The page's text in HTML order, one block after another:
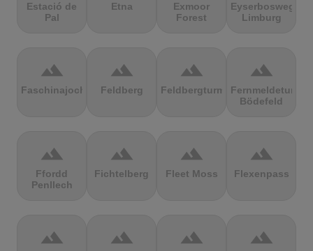
Estació de
Pal
Etna
Exmoor
Forest
Eyserbosweg
Limburg
terrain
Faschinajoch
terrain
Feldberg
terrain
Feldbergturm
terrain
Fernmeldeturm
Bödefeld
terrain
Ffordd
Penllech
terrain
Fichtelberg
terrain
Fleet Moss
terrain
Flexenpass
terrain terrain terrain terrain